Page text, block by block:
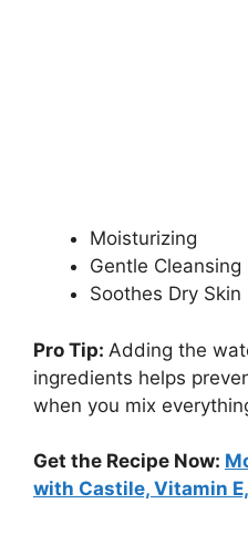
Moisturizing
Gentle Cleansing
Soothes Dry Skin
Pro Tip: Adding the
ingredients helps
when you mix
Get the Recipe Now:
with Castile, Vitamin